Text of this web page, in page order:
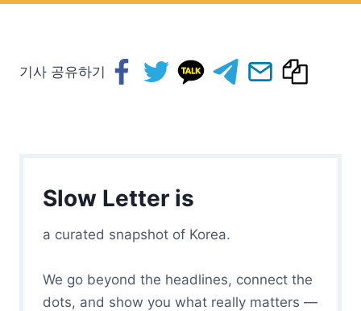
기사 공유하기
Slow Letter is
a curated snapshot of Korea.
We go beyond the headlines, connect the
dots, and show you what really matters —